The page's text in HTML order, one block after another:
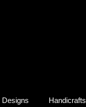
Designs Handicrafts